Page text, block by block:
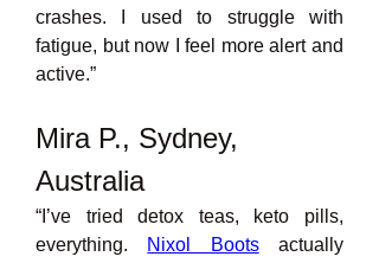
crashes. I used to struggle with
fatigue, but now I feel more alert and
active.”
Mira P., Sydney,
Australia
“I’ve tried detox teas, keto pills,
everything. Nixol Boots
actually